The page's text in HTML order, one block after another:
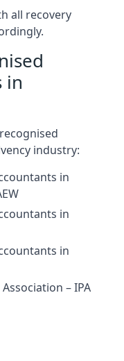
all recovery
in
industry:
in
in
in
– IPA